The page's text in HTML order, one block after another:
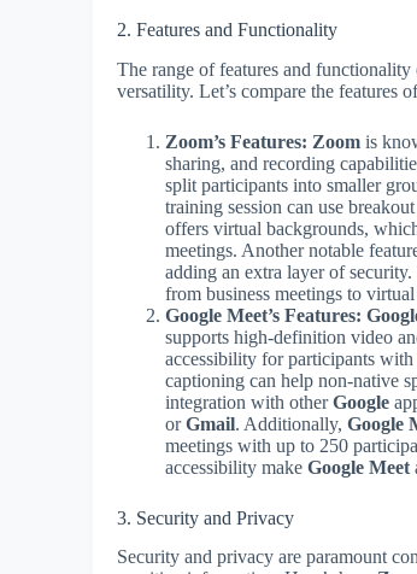
2. Features and Functionality
The range of features and
versatility. Let’s compare the features
Zoom’s Features: Zoom is
sharing, and recording
split participants into smaller
training session can use
offers virtual backgrounds,
meetings. Another notable
adding an extra layer of
from business meetings to virtual
Google Meet’s Features:
supports high-definition video
accessibility for participants
captioning can help non-native
integration with otherGoogle
orGmail. Additionally, Google
meetings with up to 250
accessibility make Google Meet
3. Security and Privacy
Security and privacy are paramount